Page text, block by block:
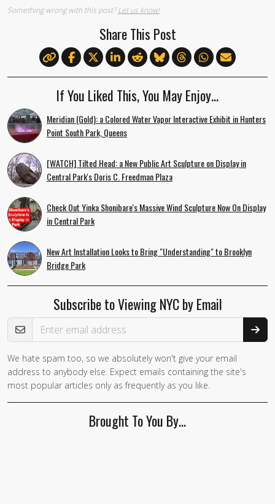
Something wrong with this post?Let us know!
Share This Post
If You Liked This, You May Enjoy…
Meridian (Gold): a Colored Water Vapor Interactive Exhibit in Hunters
Point South Park, Queens
[WATCH] Tilted Head: a New Public Art Sculpture on Display in
Central Park's Doris C. Freedman Plaza
Check Out Yinka Shonibare's Massive Wind Sculpture Now On Display
in Central Park
New Art Installation Looks to Bring "Understanding" to Brooklyn
Bridge Park
Subscribe to Viewing NYC by Email
Email Address
We hate spam too, so we absolutely won't give your email
address to anybody else. Expect emails containing the site's
most popular articles only as frequently as you like.
Brought To You By…